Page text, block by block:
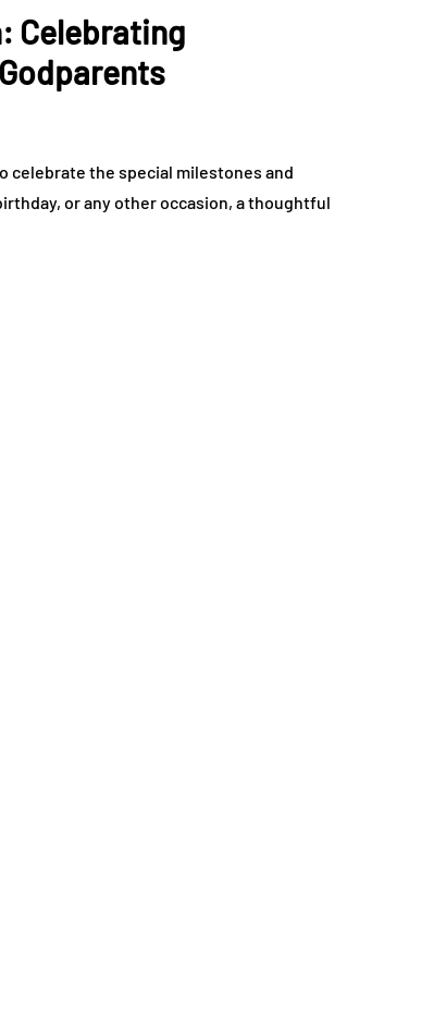
Celebrating
celebrate the special milestones and
or any other occasion, a thoughtful